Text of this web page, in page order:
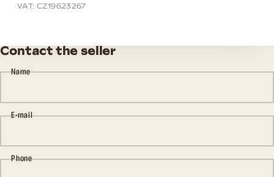
VAT: CZ19623267
Contact the seller
Name
E-mail
Phone